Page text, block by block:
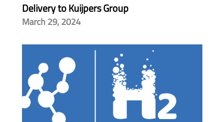
Delivery to Kuijpers Group
March 29, 2024